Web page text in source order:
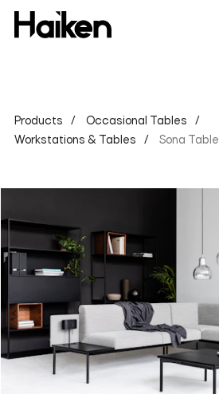
Products
Occasional Tables
Workstations & Tables
Sona Table